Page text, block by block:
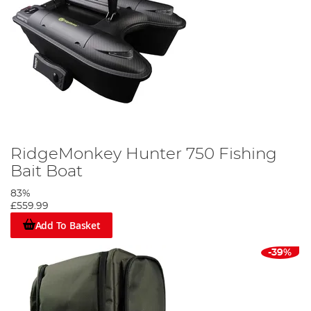
RidgeMonkey Hunter 750 Fishing
Bait Boat
83%
£559.99
Add To Basket
-39%